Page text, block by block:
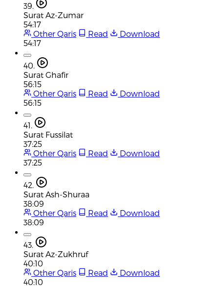
39.
Surat Az-Zumar
54:17
Other Qaris
Read
Download
54:17
40.
Surat Ghafir
56:15
Other Qaris
Read
Download
56:15
41.
Surat Fussilat
37:25
Other Qaris
Read
Download
37:25
42.
Surat Ash-Shuraa
38:09
Other Qaris
Read
Download
38:09
43.
Surat Az-Zukhruf
40:10
Other Qaris
Read
Download
40:10